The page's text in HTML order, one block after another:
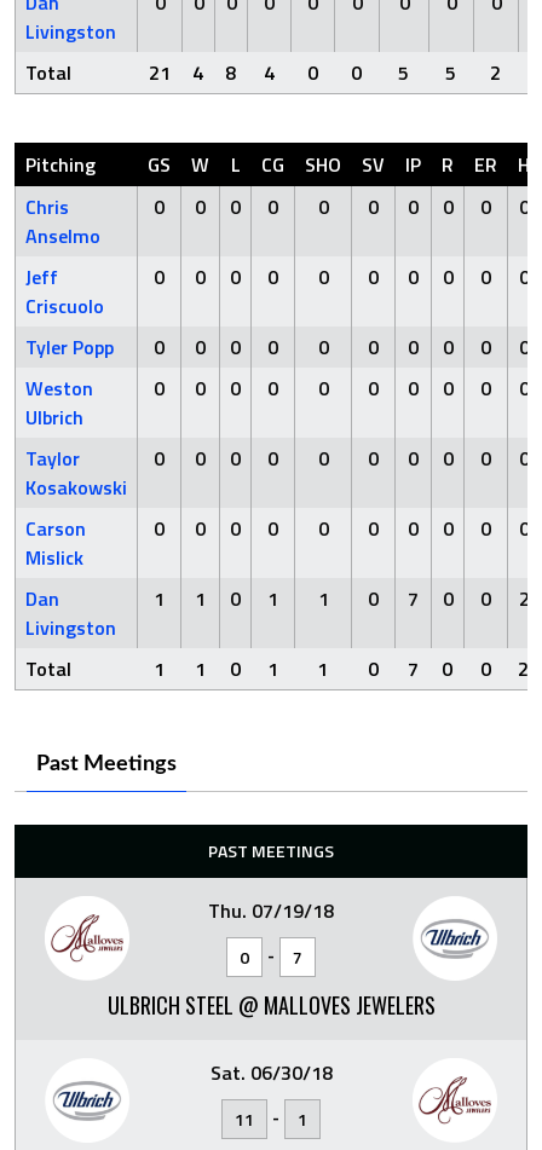
Livingston
Total 21 4 8 4 0 0 5 5 2
Pitching GS W L CG SHO SV IP R ER
H
Chris
Anselmo
0 0 0 0 0 0 0 0 0 0
Jeff
Criscuolo
0 0 0 0 0 0 0 0 0 0
Tyler Popp 0 0 0 0 0 0 0 0 0
0
Weston
Ulbrich
0 0 0 0 0 0 0 0 0 0
Taylor
Kosakowski
0 0 0 0 0 0 0 0 0 0
Carson
Mislick
0 0 0 0 0 0 0 0 0 0
Dan
Livingston
1 1 0 1 1 0 7 0 0 2
Total 1 1 0 1 1 0 7 0 0 2
Past Meetings
PAST MEETINGS
Thu. 07/19/18
0 - 7
ULBRICH STEEL @ MALLOVES JEWELERS
Sat. 06/30/18
11 - 1